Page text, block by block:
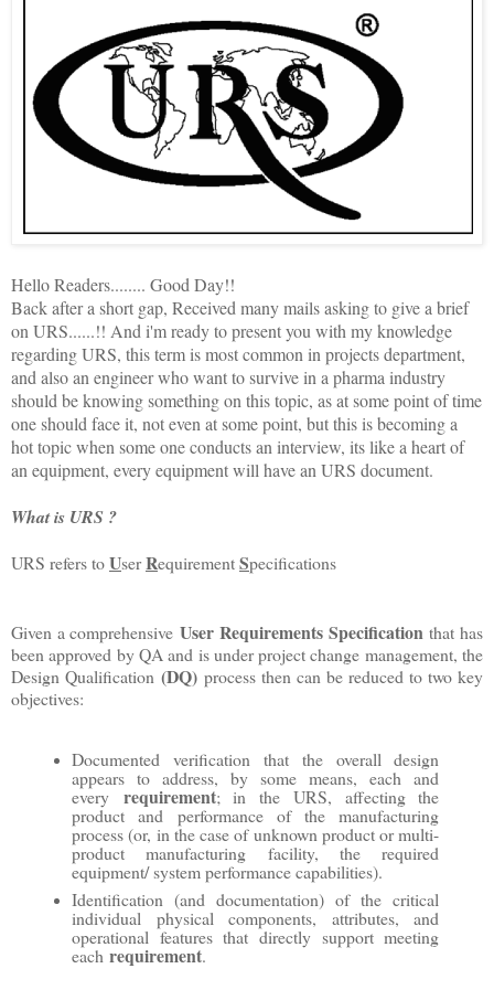
Hello Readers........ Good Day!!
Back after a short gap, Received many mails asking to give a brief
on URS......!! And i'm ready to present you with my knowledge
regarding URS, this term is most common in projects department,
and also an engineer who want to survive in a pharma industry
should be knowing something on this topic, as at some point of time
one should face it, not even at some point, but this is becoming a
hot topic when some one conducts an interview, its like a heart of
an equipment, every equipment will have an URS document.
What is URS ?
URS refers toUserRequirementSpecifications
Given a comprehensiveUser Requirements Specificationthat has
been approved by QA and is under project change management, the
Design Qualification (DQ) process then can be reduced to two key
objectives:
Documented verification that the overall design
appears to address, by some means, each and
every requirement; in the URS, affecting the
product and performance of the manufacturing
process (or, in the case of unknown product or multi-
product manufacturing facility, the required
equipment/ system performance capabilities).
Identification (and documentation) of the critical
individual physical components, attributes, and
operational features that directly support meeting
each requirement.